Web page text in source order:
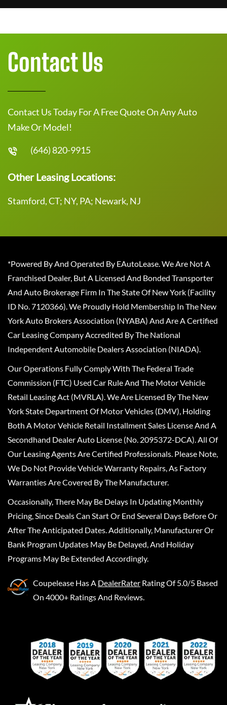
Contact Us
Contact Us Today For A Free Quote On Any Auto
Make Or Model!
(646) 820-9915
Other Leasing Locations:
Stamford, CT; NY, PA; Newark, NJ
*Powered By And Operated By EAutoLease. We Are Not A
Franchised Dealer, But A Licensed And Bonded Transporter
And Auto Brokerage Firm In The State Of New York (Facility
ID No. 7120366). We Proudly Hold Membership In The New
York Auto Brokers Association (NYABA) And Are A Certified
Car Leasing Company Accredited By The National
Independent Automobile Dealers Association (NIADA).
Our Operations Fully Comply With The Federal Trade
Commission (FTC) Used Car Rule And The Motor Vehicle
Retail Leasing Act (MVRLA). We Are Licensed By The New
York State Department Of Motor Vehicles (DMV), Holding
Both A Motor Vehicle Retail Installment Sales License And A
Secondhand Dealer Auto License (No. 2095372-DCA). All Of
Our Leasing Agents Are Certified Professionals. Please Note,
We Do Not Provide Vehicle Warranty Repairs, As Factory
Warranties Are Covered By The Manufacturer.
Occasionally, There May Be Delays In Updating Monthly
Pricing, Since Deals Can Start Or End Several Days Before Or
After The Anticipated Dates. Additionally, Manufacturer Or
Bank Program Updates May Be Delayed, And Holiday
Programs May Be Extended Accordingly.
Coupelease Has A DealerRater Rating Of 5.0/5 Based
On 4000+ Ratings And Reviews.